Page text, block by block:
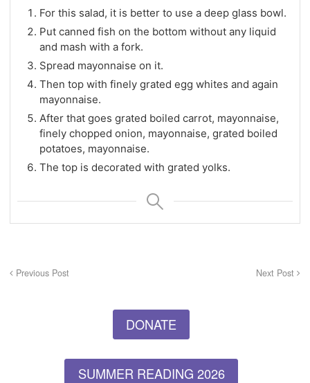
For this salad, it is better to use a deep glass bowl.
Put canned fish on the bottom without any liquid
and mash with a fork.
Spread mayonnaise on it.
Then top with finely grated egg whites and again
mayonnaise.
After that goes grated boiled carrot, mayonnaise,
finely chopped onion, mayonnaise, grated boiled
potatoes, mayonnaise.
The top is decorated with grated yolks.
Previous Post Next Post
DONATE
SUMMER READING 2026